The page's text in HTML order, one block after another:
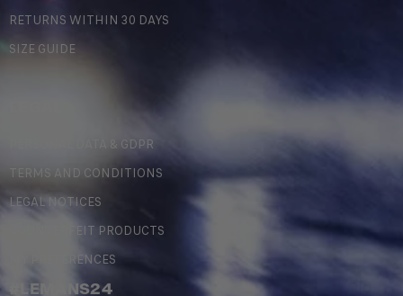
RETURNS WITHIN 30 DAYS
SIZE GUIDE
PERSONAL DATA & GDPR
TERMS AND CONDITIONS
LEGAL NOTICES
COUNTERFEIT PRODUCTS
MY PREFERENCES
#LEMANS24